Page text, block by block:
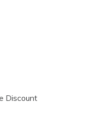
Discount